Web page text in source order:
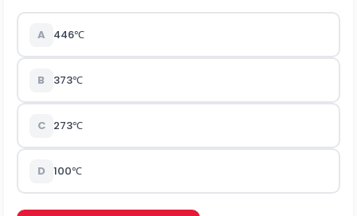
A 446℃
B 373℃
C 273℃
D 100℃